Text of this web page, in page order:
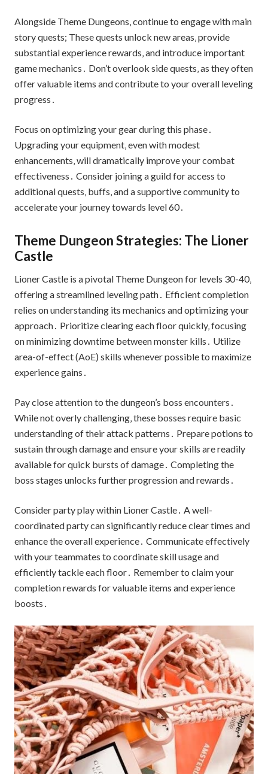
Alongside Theme Dungeons‚ continue to engage with main
story quests; These quests unlock new areas‚ provide
substantial experience rewards‚ and introduce important
game mechanics․ Don’t overlook side quests‚ as they often
offer valuable items and contribute to your overall leveling
progress․
Focus on optimizing your gear during this phase․
Upgrading your equipment‚ even with modest
enhancements‚ will dramatically improve your combat
effectiveness․ Consider joining a guild for access to
additional quests‚ buffs‚ and a supportive community to
accelerate your journey towards level 60․
Theme Dungeon Strategies: The Lioner
Castle
Lioner Castle is a pivotal Theme Dungeon for levels 30-40‚
offering a streamlined leveling path․ Efficient completion
relies on understanding its mechanics and optimizing your
approach․ Prioritize clearing each floor quickly‚ focusing
on minimizing downtime between monster kills․ Utilize
area-of-effect (AoE) skills whenever possible to maximize
experience gains․
Pay close attention to the dungeon’s boss encounters․
While not overly challenging‚ these bosses require basic
understanding of their attack patterns․ Prepare potions to
sustain through damage and ensure your skills are readily
available for quick bursts of damage․ Completing the
boss stages unlocks further progression and rewards․
Consider party play within Lioner Castle․ A well-
coordinated party can significantly reduce clear times and
enhance the overall experience․ Communicate effectively
with your teammates to coordinate skill usage and
efficiently tackle each floor․ Remember to claim your
completion rewards for valuable items and experience
boosts․